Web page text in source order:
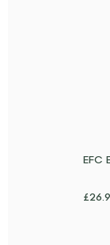
EFC
£